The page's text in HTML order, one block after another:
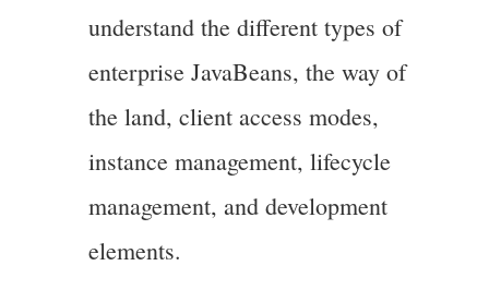
understand the different types of
enterprise JavaBeans, the way of
the land, client access modes,
instance management, lifecycle
management, and development
elements.